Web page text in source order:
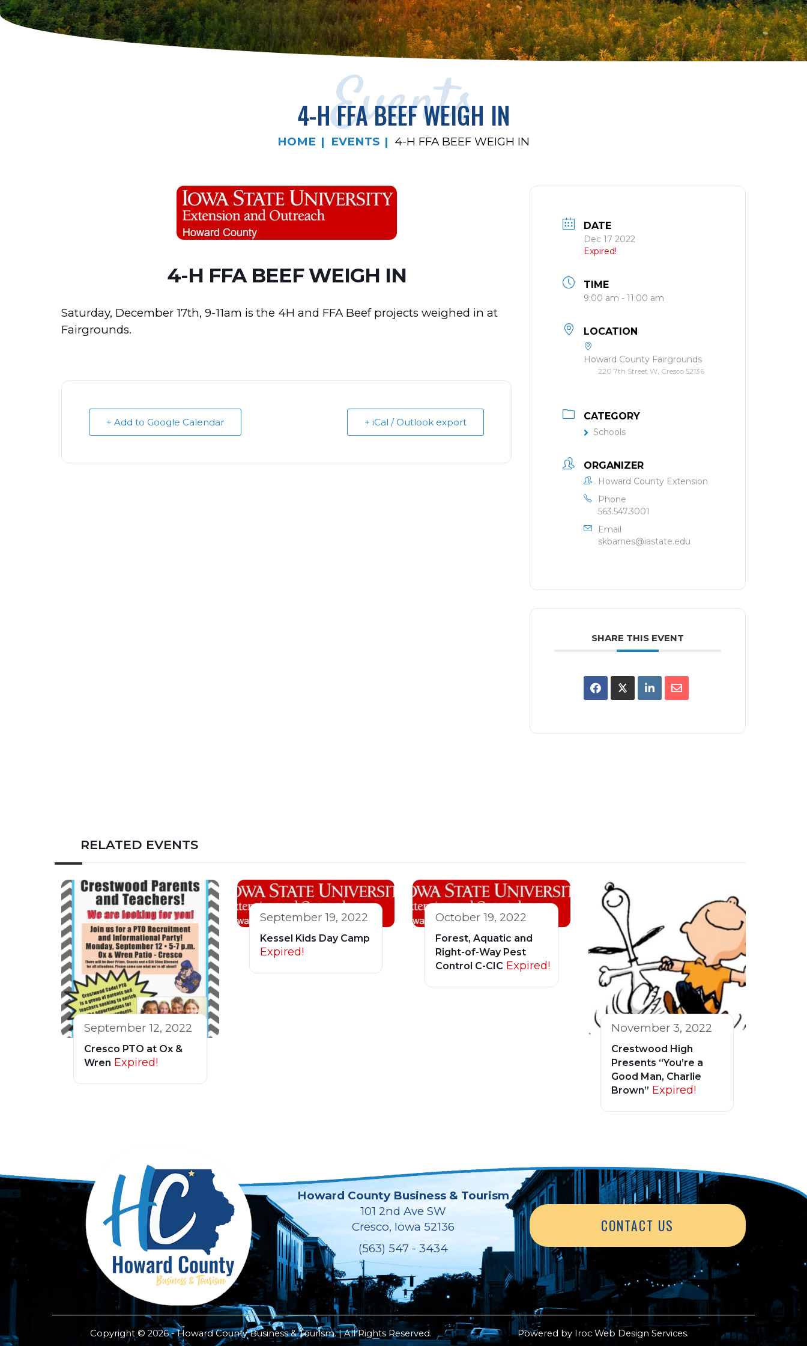
Events
4-H FFA BEEF WEIGH IN
HOME EVENTS 4-H FFA BEEF WEIGH IN
4-H FFA BEEF WEIGH IN
Saturday, December 17th, 9-11am is the 4H and FFA Beef projects weighed in at
Fairgrounds.
+ Add to Google Calendar + iCal / Outlook export
DATE
Dec 17 2022
Expired!
TIME
9:00 am - 11:00 am
LOCATION
Howard County Fairgrounds
220 7th Street W, Cresco 52136
CATEGORY
Schools
ORGANIZER
Howard County Extension
Phone
563.547.3001
Email
skbarnes@iastate.edu
SHARE THIS EVENT
RELATED EVENTS
September 12, 2022
Cresco PTO at Ox &
Wren Expired!
September 19, 2022
Kessel Kids Day Camp
Expired!
October 19, 2022
Forest, Aquatic and
Right-of-Way Pest
Control C-CIC Expired!
November 3, 2022
Crestwood High
Presents “You’re a
Good Man, Charlie
Brown” Expired!
Howard County Business & Tourism
101 2nd Ave SW
Cresco, Iowa 52136
(563) 547 - 3434
CONTACT US
Copyright © 2026 - Howard County Business & Tourism. | All Rights Reserved. Powered by Iroc Web Design Services.